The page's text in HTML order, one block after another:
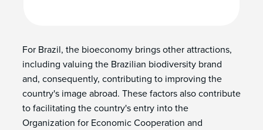
For Brazil, the bioeconomy brings other attractions,
including valuing the Brazilian biodiversity brand
and, consequently, contributing to improving the
country's image abroad. These factors also contribute
to facilitating the country's entry into the
Organization for Economic Cooperation and